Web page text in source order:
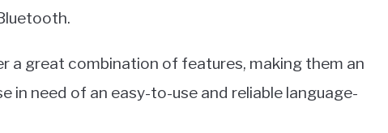
a great combination of features, making them an
in need of an easy-to-use and reliable language-